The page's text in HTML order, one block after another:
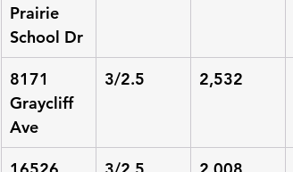
Prairie
School Dr
8171
Graycliff
Ave
3/2.5 2,532